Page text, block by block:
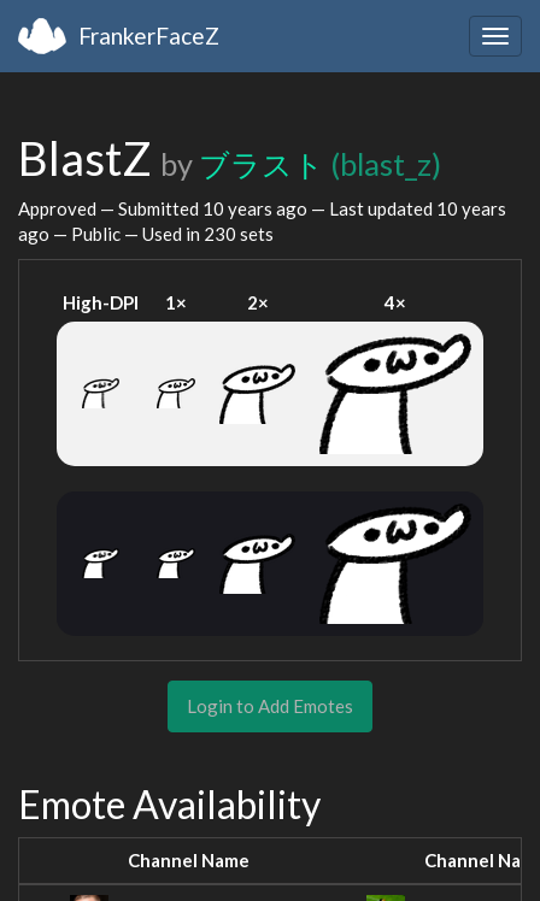
FrankerFaceZ
BlastZ by ブラスト (blast_z)
Approved — Submitted 10 years ago — Last updated 10 years
ago — Public — Used in 230 sets
High-DPI 1× 2× 4×
Login to Add Emotes
Emote Availability
Channel Name Channel